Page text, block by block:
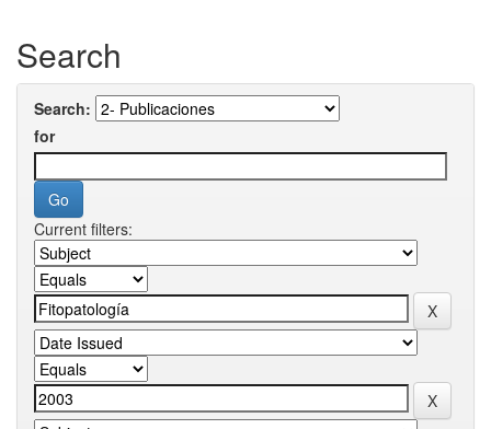
Search
Search:
for
Current filters: